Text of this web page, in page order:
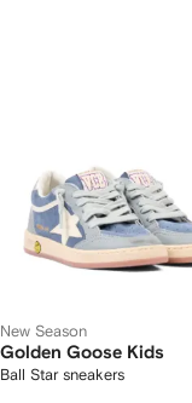
New Season
Golden Goose Kids
Ball Star sneakers